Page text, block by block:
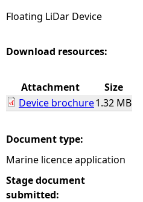
h
e
Floating LiDar Device
Download resources:
Attachment
Size
Device brochure1.32 MB
Document type:
Marine licence application
Stage document
submitted: